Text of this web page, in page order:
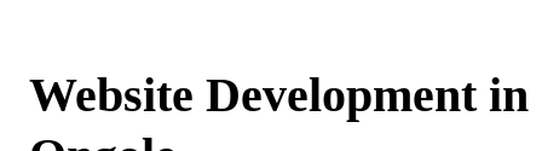
Website Development in